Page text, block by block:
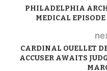
PHILADELPHIA
MEDICAL
CARDINAL OUELLET
ACCUSER AWAITS